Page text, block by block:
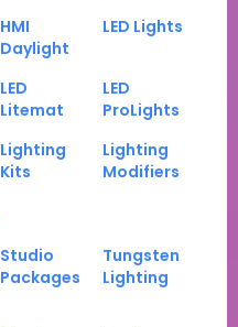
HMI
Daylight
LED Lights
LED
Litemat
LED
ProLights
Lighting
Kits
Lighting
Modifiers
Studio
Packages
Tungsten
Lighting